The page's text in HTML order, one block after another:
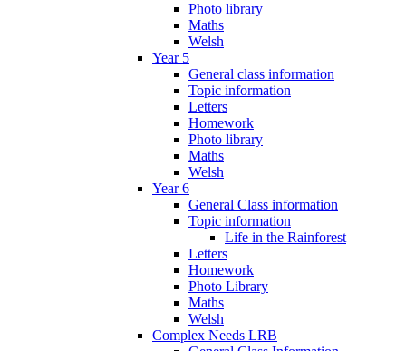
Photo library
Maths
Welsh
Year 5
General class information
Topic information
Letters
Homework
Photo library
Maths
Welsh
Year 6
General Class information
Topic information
Life in the Rainforest
Letters
Homework
Photo Library
Maths
Welsh
Complex Needs LRB